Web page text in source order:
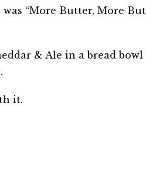
“More Butter, More
& Ale in a bread bowl
it.